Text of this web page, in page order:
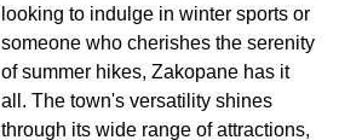
looking to indulge in winter sports or
someone who cherishes the serenity
of summer hikes, Zakopane has it
all. The town's versatility shines
through its wide range of attractions,